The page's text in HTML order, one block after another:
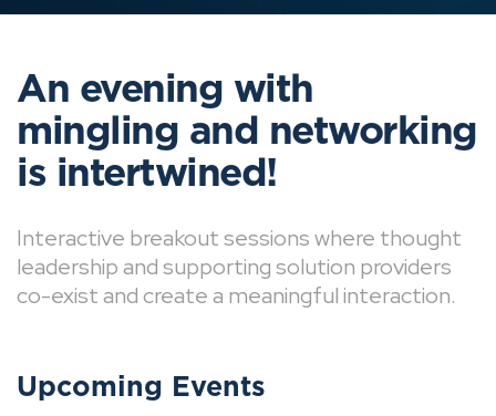
An evening with
mingling and networking
is intertwined!
Interactive breakout sessions where thought
leadership and supporting solution providers
co-exist and create a meaningful interaction.
Upcoming Events